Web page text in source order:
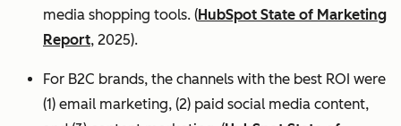
media shopping tools. (HubSpot State of Marketing
Report, 2025).
For B2C brands, the channels with the best ROI were
(1) email marketing, (2) paid social media content,